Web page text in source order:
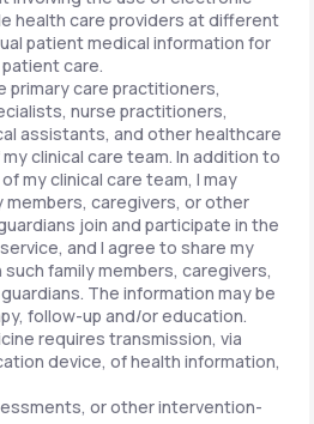
health care providers at different
patient medical information for
care.
primary care practitioners,
nurse practitioners,
assistants, and other healthcare
clinical care team. In addition to
my clinical care team, I may
members, caregivers, or other
join and participate in the
and I agree to share my
family members, caregivers,
The information may be
follow-up and/or education.
requires transmission, via
device, of health information,
or other intervention-